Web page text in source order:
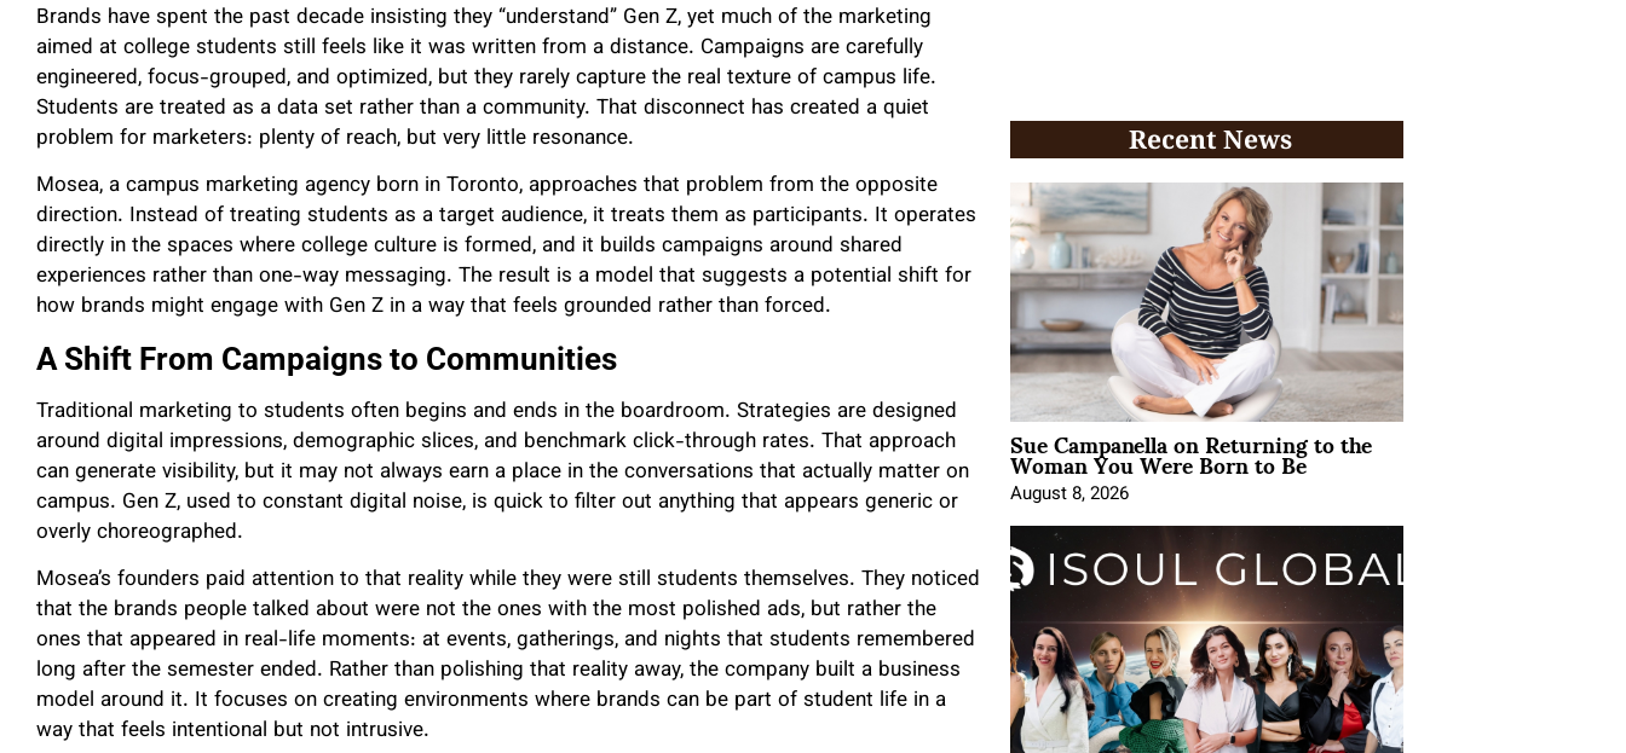
Brands have spent the past decade insisting they “understand” Gen Z, yet much of the marketing
aimed at college students still feels like it was written from a distance. Campaigns are carefully
engineered, focus-grouped, and optimized, but they rarely capture the real texture of campus life.
Students are treated as a data set rather than a community. That disconnect has created a quiet
problem for marketers: plenty of reach, but very little resonance.
Mosea, a campus marketing agency born in Toronto, approaches that problem from the opposite
direction. Instead of treating students as a target audience, it treats them as participants. It operates
directly in the spaces where college culture is formed, and it builds campaigns around shared
experiences rather than one-way messaging. The result is a model that suggests a potential shift for
how brands might engage with Gen Z in a way that feels grounded rather than forced.
A Shift From Campaigns to Communities
Traditional marketing to students often begins and ends in the boardroom. Strategies are designed
around digital impressions, demographic slices, and benchmark click-through rates. That approach
can generate visibility, but it may not always earn a place in the conversations that actually matter on
campus. Gen Z, used to constant digital noise, is quick to filter out anything that appears generic or
overly choreographed.
Mosea’s founders paid attention to that reality while they were still students themselves. They noticed
that the brands people talked about were not the ones with the most polished ads, but rather the
ones that appeared in real-life moments: at events, gatherings, and nights that students remembered
long after the semester ended. Rather than polishing that reality away, the company built a business
model around it. It focuses on creating environments where brands can be part of student life in a
way that feels intentional but not intrusive.
Recent News
Sue Campanella on Returning to the
Woman You Were Born to Be
August 8, 2026